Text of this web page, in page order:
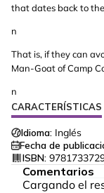
that dates back to
n
That is, if they can
Man-Goat of Camp
n
CARACTERÍSTICAS
Idioma: Inglés
Fecha de
ISBN:
Comentarios
Cargando el